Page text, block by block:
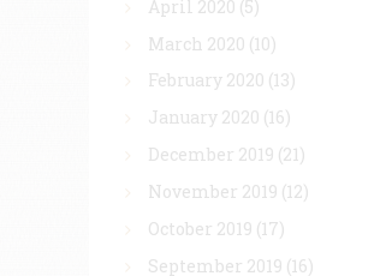
April 2020 (5)
March 2020 (10)
February 2020 (13)
January 2020 (16)
December 2019 (21)
November 2019 (12)
October 2019 (17)
September 2019 (16)